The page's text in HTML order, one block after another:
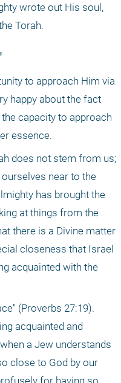
wrote out His soul,
Torah.
to approach Him via
happy about the fact
capacity to approach
essence.
does not stem from us;
near to the
has brought the
at things from the
there is a Divine matter
closeness that Israel
acquainted with the
(Proverbs 27:19).
acquainted and
a Jew understands
close to God by our
for having so